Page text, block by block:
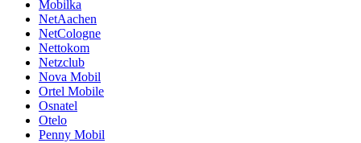
Mobilka
NetAachen
NetCologne
Nettokom
Netzclub
Nova Mobil
Ortel Mobile
Osnatel
Otelo
Penny Mobil